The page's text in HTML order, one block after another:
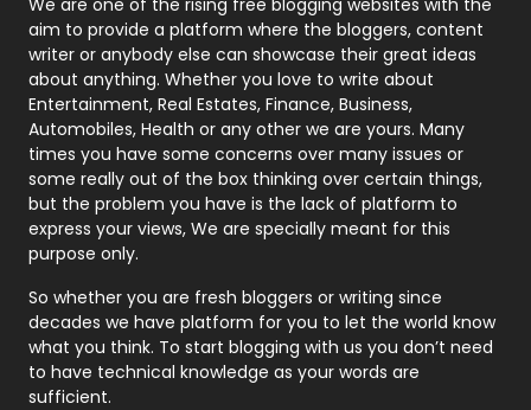
Politics
9
Printing
Real Estate
246
Recruitment Agencies
21
Relationship
Roofing
Security
1
SEO
aim to provide a platform where the bloggers, content
writer or anybody else can showcase their great ideas
about anything. Whether you love to write about
Entertainment, Real Estates, Finance, Business,
Automobiles, Health or any other we are yours. Many
times you have some concerns over many issues or
some really out of the box thinking over certain things,
but the problem you have is the lack of platform to
express your views, We are specially meant for this
purpose only.
So whether you are fresh bloggers or writing since
decades we have platform for you to let the world know
what you think. To start blogging with us you don’t need
to have technical knowledge as your words are
sufficient.